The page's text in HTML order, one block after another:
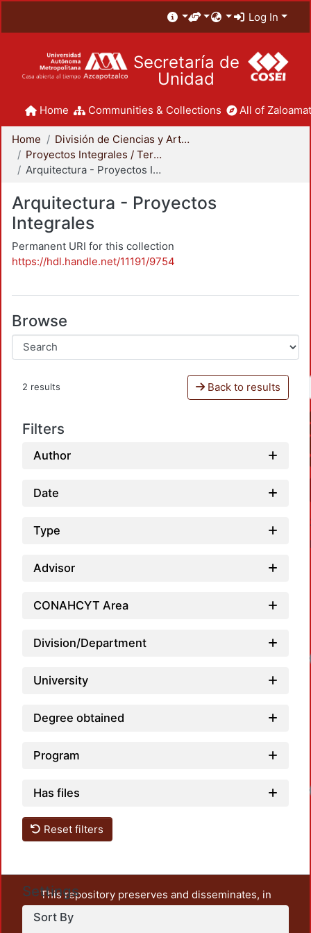
Log In
Secretaría de
Unidad
Home Communities & Collections All of
Home
División de Ciencias y Artes para el Diseño
Proyectos Integrales / Terminales - Licenciatura
Arquitectura - Proyectos Integrales
Arquitectura - Proyectos
Integrales
Permanent URI for this collection
https://hdl.handle.net/11191/9754
Browse
2 results Back to results
Filters
Author
Date
Type
Advisor
CONAHCYT Area
Division/Department
University
Degree obtained
Program
Has files
Reset filters
Settings
Sort By
This repository preserves and disseminates, in
unrestricted open access, the teaching and research
output of UAM Azcapotzalco. It also includes some